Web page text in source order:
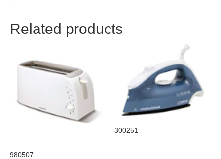
Related products
980507
300251